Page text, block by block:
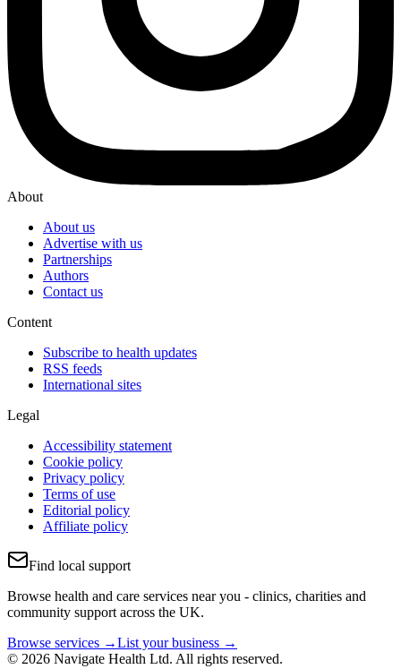
About
About us
Advertise with us
Partnerships
Authors
Contact us
Content
Subscribe to health updates
RSS feeds
International sites
Legal
Accessibility statement
Cookie policy
Privacy policy
Terms of use
Editorial policy
Affiliate policy
Find local support
Browse health and care services near you - clinics, charities and
community support across the UK.
Browse services →List your business →
© 2026 Navigate Health Ltd. All rights reserved.